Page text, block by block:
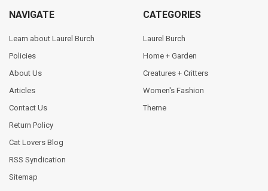
NAVIGATE
Learn about Laurel Burch
Policies
About Us
Articles
Contact Us
Return Policy
Cat Lovers Blog
RSS Syndication
Sitemap
CATEGORIES
Laurel Burch
Home + Garden
Creatures + Critters
Women's Fashion
Theme